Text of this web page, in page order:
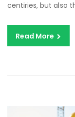
centiries, but also
Read More